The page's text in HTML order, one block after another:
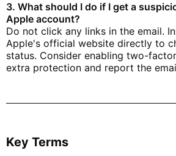
3. What should I do if I get a
Apple account?
Do not click any links in the email.
Apple's official website directly to
status. Consider enabling two-
extra protection and report the
Key Terms